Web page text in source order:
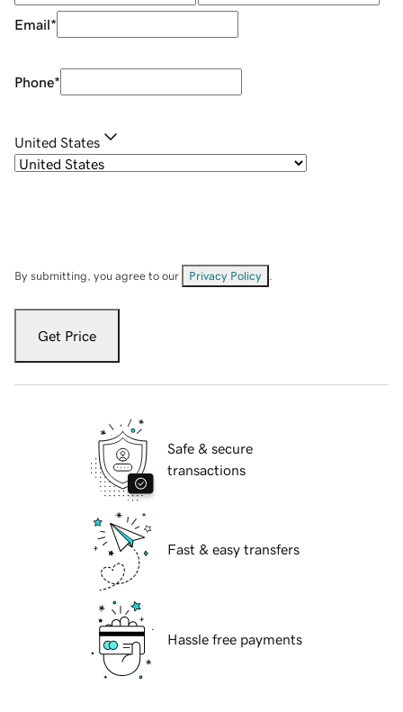
Email*
Phone*
United States
By submitting, you agree to our Privacy Policy
Get Price
Safe & secure
transactions
Fast & easy transfers
Hassle free payments